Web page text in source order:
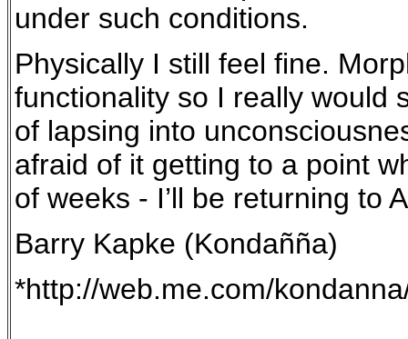
under such conditions.
Physically I still feel fine.
functionality so I really would
of lapsing into
afraid of it getting to a point
of weeks - I’ll be returning to
Barry Kapke (Kondañña)
*http://web.me.com/